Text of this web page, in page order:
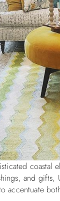
coastal
and
accentuate